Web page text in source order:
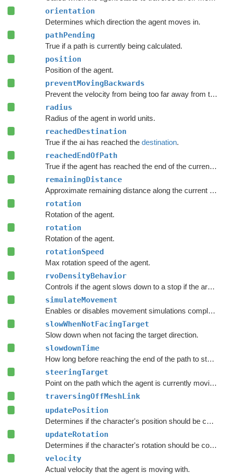
orientation
Determines which direction the agent moves in.
pathPending
True if a path is currently being calculated.
position
Position of the agent.
preventMovingBackwards
Prevent the velocity from being too far away from the forward direction of the character.
radius
Radius of the agent in world units.
reachedDestination
True if the ai has reached the destination.
reachedEndOfPath
True if the agent has reached the end of the current path.
remainingDistance
Approximate remaining distance along the current path to the end of the path.
rotation
Rotation of the agent.
rotation
Rotation of the agent.
rotationSpeed
Max rotation speed of the agent.
rvoDensityBehavior
Controls if the agent slows down to a stop if the area around the destination is crowded.
simulateMovement
Enables or disables movement simulations completely.
slowWhenNotFacingTarget
Slow down when not facing the target direction.
slowdownTime
How long before reaching the end of the path to start to slow down.
steeringTarget
Point on the path which the agent is currently moving towards.
traversingOffMeshLink
updatePosition
Determines if the character's position should be coupled to the Transform's position.
updateRotation
Determines if the character's rotation should be coupled to the Transform's rotation.
velocity
Actual velocity that the agent is moving with.